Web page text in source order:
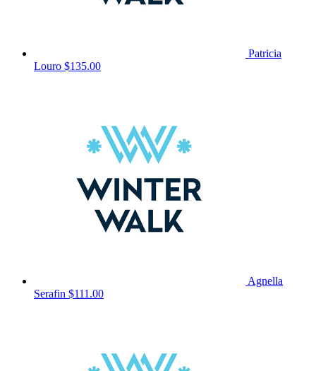
Patricia
Louro $135.00
Agnella
Serafin $111.00